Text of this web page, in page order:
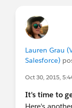
Lauren Grau
Salesforce)
Oct 30, 2015,
It's time to